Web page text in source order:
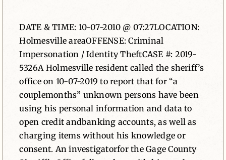
Contact
DATE & TIME: 10-07-2010 @ 07:27LOCATION:
Holmesville areaOFFENSE: Criminal
Impersonation / Identity TheftCASE #: 2019-
5326A Holmesville resident called the sheriff’s
office on 10-07-2019 to report that for “a
couplemonths” unknown persons have been
using his personal information and data to
open credit andbanking accounts, as well as
charging items without his knowledge or
consent. An investigatorfor the Gage County